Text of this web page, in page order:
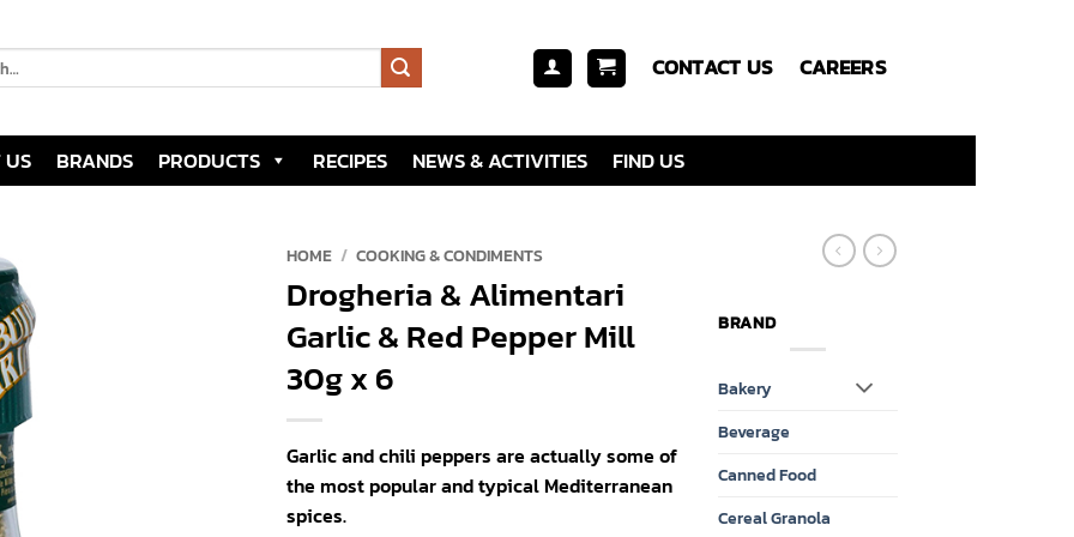
CONTACT US CAREERS
BRANDS PRODUCTS RECIPES NEWS & ACTIVITIES FIND US
HOME / COOKING & CONDIMENTS
Drogheria & Alimentari
Garlic & Red Pepper Mill
30g x 6
Garlic and chili peppers are actually some of
the most popular and typical Mediterranean
spices.
BRAND
Bakery
Beverage
Canned Food
Cereal Granola